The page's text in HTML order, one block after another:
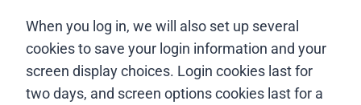
When you log in, we will also set up several
cookies to save your login information and your
screen display choices. Login cookies last for
two days, and screen options cookies last for a